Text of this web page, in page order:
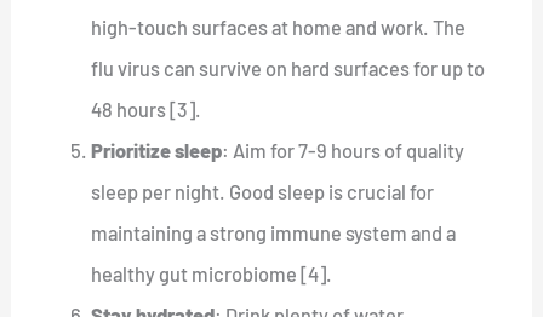
high-touch surfaces at home and work. The
flu virus can survive on hard surfaces for up to
48 hours [3].
Prioritize sleep: Aim for 7-9 hours of quality
sleep per night. Good sleep is crucial for
maintaining a strong immune system and a
healthy gut microbiome [4].